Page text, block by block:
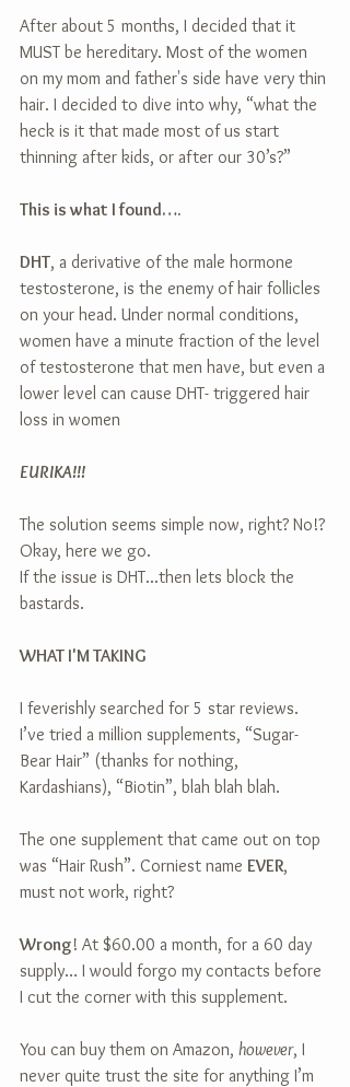
After about 5 months, I decided that it
MUST be hereditary. Most of the women
on my mom and father's side have very thin
hair. I decided to dive into why, “what the
heck is it that made most of us start
thinning after kids, or after our 30’s?”
This is what I found….
DHT, a derivative of the male hormone
testosterone, is the enemy of hair follicles
on your head. Under normal conditions,
women have a minute fraction of the level
of testosterone that men have, but even a
lower level can cause DHT- triggered hair
loss in women
EURIKA!!!
The solution seems simple now, right? No!?
Okay, here we go.
If the issue is DHT...then lets block the
bastards.
WHAT I'M TAKING
I feverishly searched for 5 star reviews.
I’ve tried a million supplements, “Sugar-
Bear Hair” (thanks for nothing,
Kardashians), “Biotin”, blah blah blah.
The one supplement that came out on top
was “Hair Rush”. Corniest name EVER,
must not work, right?
Wrong! At $60.00 a month, for a 60 day
supply… I would forgo my contacts before
I cut the corner with this supplement.
You can buy them on Amazon, however, I
never quite trust the site for anything I’m